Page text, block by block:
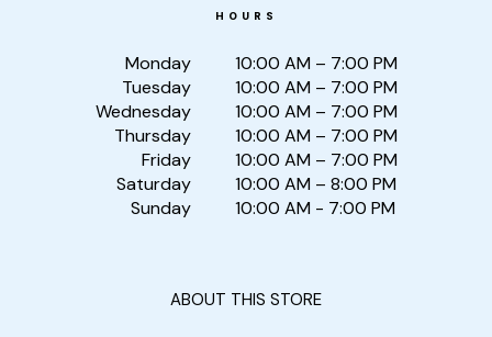
HOURS
Monday
Tuesday
Wednesday
Thursday
Friday
Saturday
Sunday
10:00 AM – 7:00 PM
10:00 AM – 7:00 PM
10:00 AM – 7:00 PM
10:00 AM – 7:00 PM
10:00 AM – 7:00 PM
10:00 AM – 8:00 PM
10:00 AM - 7:00 PM
ABOUT THIS STORE